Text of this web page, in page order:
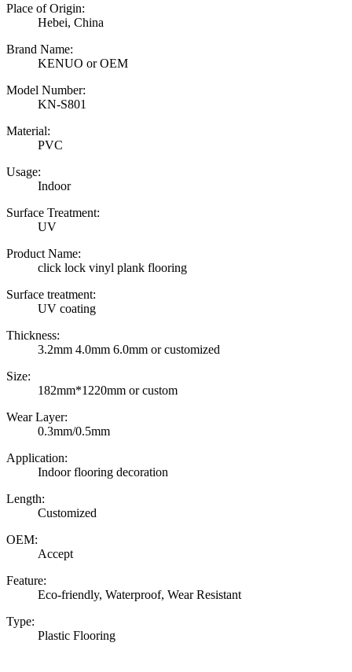
Place of Origin:
Hebei, China
Brand Name:
KENUO or OEM
Model Number:
KN-S801
Material:
PVC
Usage:
Indoor
Surface Treatment:
UV
Product Name:
click lock vinyl plank flooring
Surface treatment:
UV coating
Thickness:
3.2mm 4.0mm 6.0mm or customized
Size:
182mm*1220mm or custom
Wear Layer:
0.3mm/0.5mm
Application:
Indoor flooring decoration
Length:
Customized
OEM:
Accept
Feature:
Eco-friendly, Waterproof, Wear Resistant
Type:
Plastic Flooring